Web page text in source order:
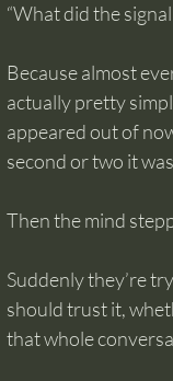
“What did the
Because almost
actually pretty
appeared out of
second or two it
Then the mind
Suddenly they’re
should trust it,
that whole